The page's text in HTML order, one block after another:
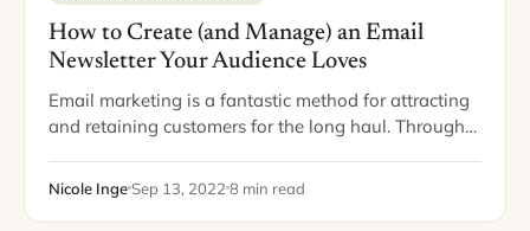
How to Create (and Manage) an Email
Newsletter Your Audience Loves
Email marketing is a fantastic method for attracting
and retaining customers for the long haul. Through
create a strong relationship with…
Nicole IngeSep 13, 2022 8 min read